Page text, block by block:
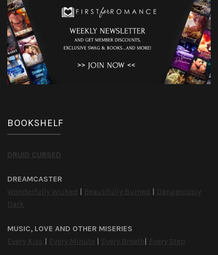
BOOKSHELF
DRUID CURSED
DREAMCASTER
Wonderfully Wicked
Beautifully Burned
Dangerously
Dark
MUSIC, LOVE AND OTHER MISERIES
Every Kiss
Every Minute Every Breath Every Step